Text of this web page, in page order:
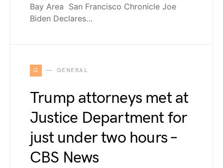
Bay Area San Francisco Chronicle Joe
Biden Declares…
G GENERAL
Trump attorneys met at
Justice Department for
just under two hours –
CBS News